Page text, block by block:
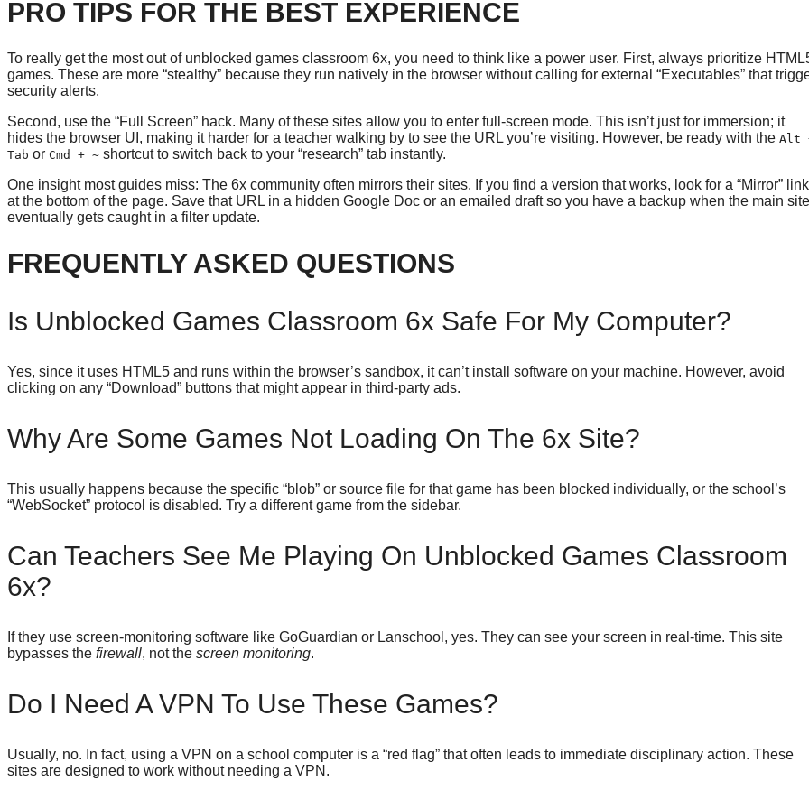
PRO TIPS FOR THE BEST EXPERIENCE
To really get the most out of unblocked games classroom 6x, you need to think like a power user. First, always prioritize
games. These are more “stealthy” because they run natively in the browser without calling for external “Executables” that
security alerts.
Second, use the “Full Screen” hack. Many of these sites allow you to enter full-screen mode. This isn’t just for immersion; it
hides the browser UI, making it harder for a teacher walking by to see the URL you’re visiting. However, be ready with the Alt
Tab or Cmd + ~ shortcut to switch back to your “research” tab instantly.
One insight most guides miss: The 6x community often mirrors their sites. If you find a version that works, look for a “Mirror” link
at the bottom of the page. Save that URL in a hidden Google Doc or an emailed draft so you have a backup when the main site
eventually gets caught in a filter update.
FREQUENTLY ASKED QUESTIONS
Is Unblocked Games Classroom 6x Safe For My Computer?
Yes, since it uses HTML5 and runs within the browser’s sandbox, it can’t install software on your machine. However, avoid
clicking on any “Download” buttons that might appear in third-party ads.
Why Are Some Games Not Loading On The 6x Site?
This usually happens because the specific “blob” or source file for that game has been blocked individually, or the school’s
“WebSocket” protocol is disabled. Try a different game from the sidebar.
Can Teachers See Me Playing On Unblocked Games Classroom
6x?
If they use screen-monitoring software like GoGuardian or Lanschool, yes. They can see your screen in real-time. This site
bypasses the firewall, not the screen monitoring.
Do I Need A VPN To Use These Games?
Usually, no. In fact, using a VPN on a school computer is a “red flag” that often leads to immediate disciplinary action. These
sites are designed to work without needing a VPN.